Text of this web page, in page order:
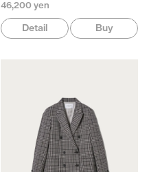
46,200 yen
Detail Buy